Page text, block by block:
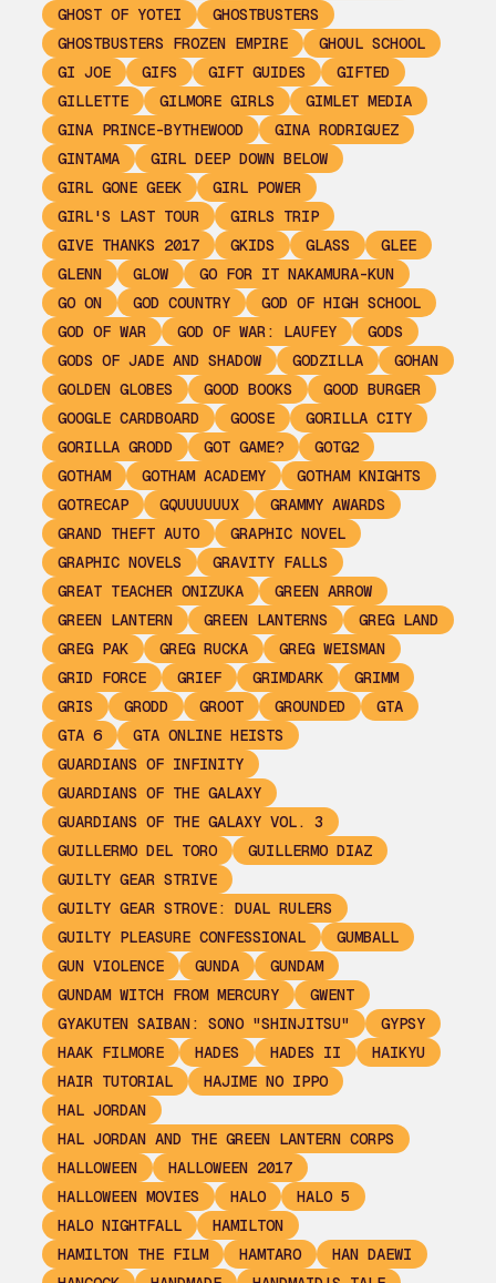
GHOST OF YOTEI
GHOSTBUSTERS
GHOSTBUSTERS FROZEN EMPIRE
GHOUL SCHOOL
GI JOE
GIFS GIFT GUIDES
GIFTED
GILLETTE
GILMORE GIRLS
GIMLET MEDIA
GINA PRINCE-BYTHEWOOD
GINA RODRIGUEZ
GINTAMA
GIRL DEEP DOWN BELOW
GIRL GONE GEEK
GIRL POWER
GIRL'S LAST TOUR
GIRLS TRIP
GIVE THANKS 2017
GKIDS GLASS
GLEE
GLENN
GLOW
GO FOR IT NAKAMURA-KUN
GO ON
GOD COUNTRY
GOD OF HIGH SCHOOL
GOD OF WAR
GOD OF WAR: LAUFEY
GODS
GODS OF JADE AND SHADOW
GODZILLA
GOHAN
GOLDEN GLOBES
GOOD BOOKS
GOOD BURGER
GOOGLE CARDBOARD
GOOSE
GORILLA CITY
GORILLA GRODD
GOT GAME?
GOTG2
GOTHAM
GOTHAM ACADEMY
GOTHAM KNIGHTS
GOTRECAP
GQUUUUUUX
GRAMMY AWARDS
GRAND THEFT AUTO
GRAPHIC NOVEL
GRAPHIC NOVELS
GRAVITY FALLS
GREAT TEACHER ONIZUKA
GREEN ARROW
GREEN LANTERN
GREEN LANTERNS
GREG LAND
GREG PAK
GREG RUCKA
GREG WEISMAN
GRID FORCE
GRIEF GRIMDARK
GRIMM
GRIS
GRODD GROOT GROUNDED
GTA
GTA 6
GTA ONLINE HEISTS
GUARDIANS OF INFINITY
GUARDIANS OF THE GALAXY
GUARDIANS OF THE GALAXY VOL. 3
GUILLERMO DEL TORO
GUILLERMO DIAZ
GUILTY GEAR STRIVE
GUILTY GEAR STROVE: DUAL RULERS
GUILTY PLEASURE CONFESSIONAL
GUMBALL
GUN VIOLENCE
GUNDA
GUNDAM
GUNDAM WITCH FROM MERCURY
GWENT
GYAKUTEN SAIBAN: SONO "SHINJITSU"
GYPSY
HAAK FILMORE
HADES HADES II
HAIKYU
HAIR TUTORIAL
HAJIME NO IPPO
HAL JORDAN
HAL JORDAN AND THE GREEN LANTERN CORPS
HALLOWEEN
HALLOWEEN 2017
HALLOWEEN MOVIES
HALO
HALO 5
HALO NIGHTFALL
HAMILTON
HAMILTON THE FILM
HAMTARO
HAN DAEWI